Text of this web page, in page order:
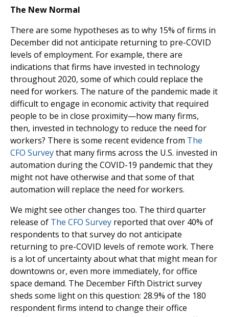
The New Normal
There are some hypotheses as to why 15% of firms in
December did not anticipate returning to pre-COVID
levels of employment. For example, there are
indications that firms have invested in technology
throughout 2020, some of which could replace the
need for workers. The nature of the pandemic made it
difficult to engage in economic activity that required
people to be in close proximity—how many firms,
then, invested in technology to reduce the need for
workers? There is some recent evidence from The
CFO Surveythat many firms across the U.S. invested in
automation during the COVID-19 pandemic that they
might not have otherwise and that some of that
automation will replace the need for workers.
We might see other changes too. The third quarter
release of The CFO Survey reported that over 40% of
respondents to that survey do not anticipate
returning to pre-COVID levels of remote work. There
is a lot of uncertainty about what that might mean for
downtowns or, even more immediately, for office
space demand. The December Fifth District survey
sheds some light on this question: 28.9% of the 180
respondent firms intend to change their office